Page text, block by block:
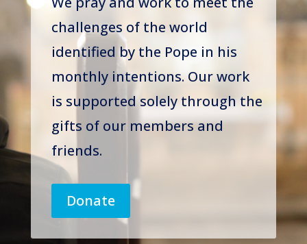
challenges of the world
identified by the Pope in his
monthly intentions. Our work
is supported solely through the
gifts of our members and
friends.
Donate